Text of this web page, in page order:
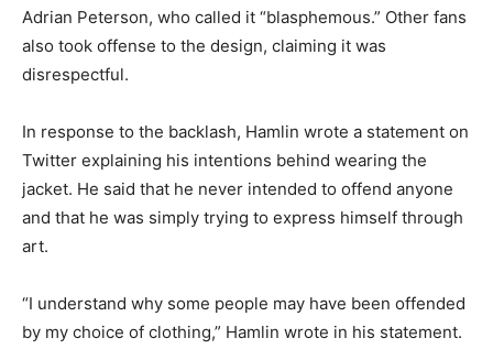
Adrian Peterson, who called it “blasphemous.” Other fans
also took offense to the design, claiming it was
disrespectful.
In response to the backlash, Hamlin wrote a statement on
Twitter explaining his intentions behind wearing the
jacket. He said that he never intended to offend anyone
and that he was simply trying to express himself through
art.
“I understand why some people may have been offended
by my choice of clothing,” Hamlin wrote in his statement.